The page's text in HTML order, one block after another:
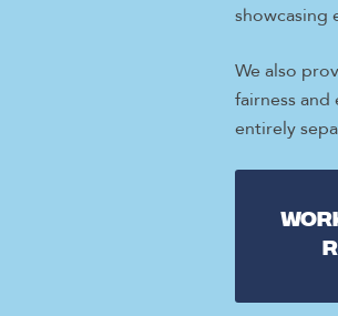
showcasing
We also
fairness and
entirely